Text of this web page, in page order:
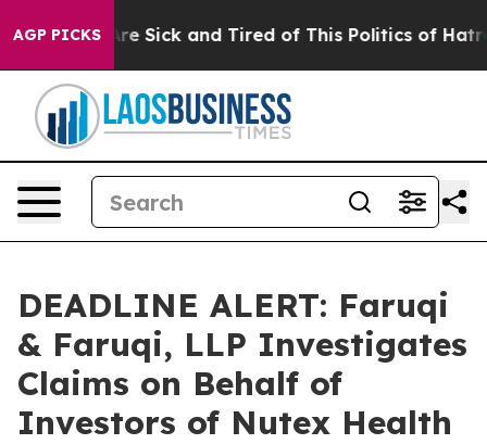
AGP PICKSAre Sick and Tired of This Politics of Hatred”
DEADLINE ALERT: Faruqi
& Faruqi, LLP Investigates
Claims on Behalf of
Investors of Nutex Health